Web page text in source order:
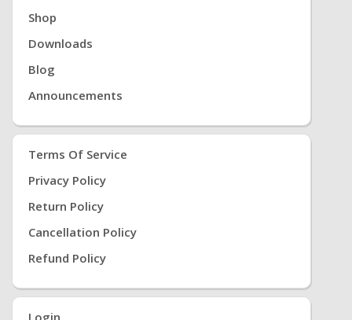
Shop
Downloads
Blog
Announcements
Terms Of Service
Privacy Policy
Return Policy
Cancellation Policy
Refund Policy
Login